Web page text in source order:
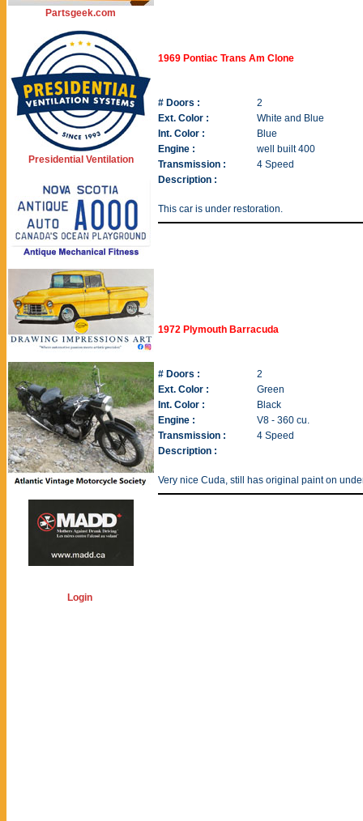
Partsgeek.com
Presidential Ventilation
Login
1969 Pontiac Trans Am Clone
# Doors :
2
Ext. Color :
White and Blue
Int. Color :
Blue
Engine :
well built 400
Transmission :
4 Speed
Description :
This car is under restoration.
1972 Plymouth Barracuda
# Doors :
2
Ext. Color :
Green
Int. Color :
Black
Engine :
V8 - 360 cu.
Transmission :
4 Speed
Description :
Very nice Cuda, still has original paint on